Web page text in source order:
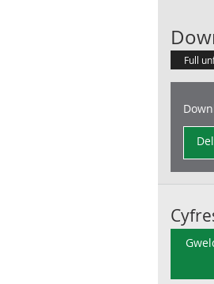
Full